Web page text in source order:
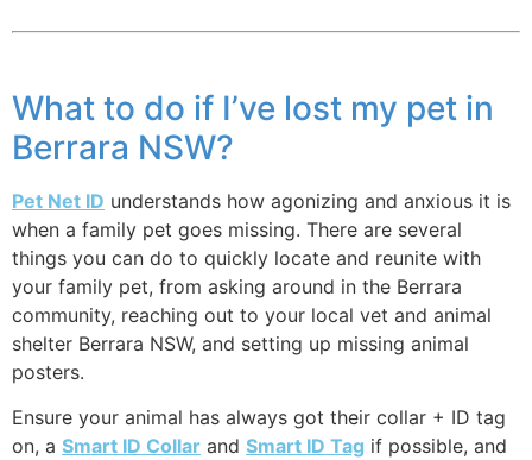
What to do if I’ve lost my pet in
Berrara NSW?
Pet Net ID understands how agonizing and anxious it is
when a family pet goes missing. There are several
things you can do to quickly locate and reunite with
your family pet, from asking around in the Berrara
community, reaching out to your local vet and animal
shelter Berrara NSW, and setting up missing animal
posters.
Ensure your animal has always got their collar + ID tag
on, a Smart ID Collar and Smart ID Tag if possible, and